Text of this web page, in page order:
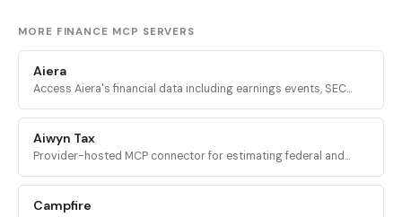
MORE FINANCE MCP SERVERS
Aiera
Access Aiera's financial data including earnings events, SEC
through MCP tools.
Aiwyn Tax
Provider-hosted MCP connector for estimating federal and
validation, and PDF return generation.
Campfire